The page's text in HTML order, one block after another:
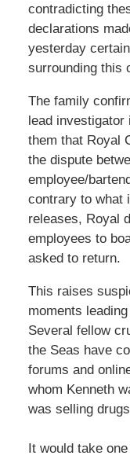
contradicting
declarations
yesterday
surrounding this
The family
lead investigator
them that Royal
the dispute
employee/
contrary to what
releases, Royal
employees to
asked to return.
This raises
moments
Several fellow
the Seas have
forums and
whom Kenneth
was selling
It would take